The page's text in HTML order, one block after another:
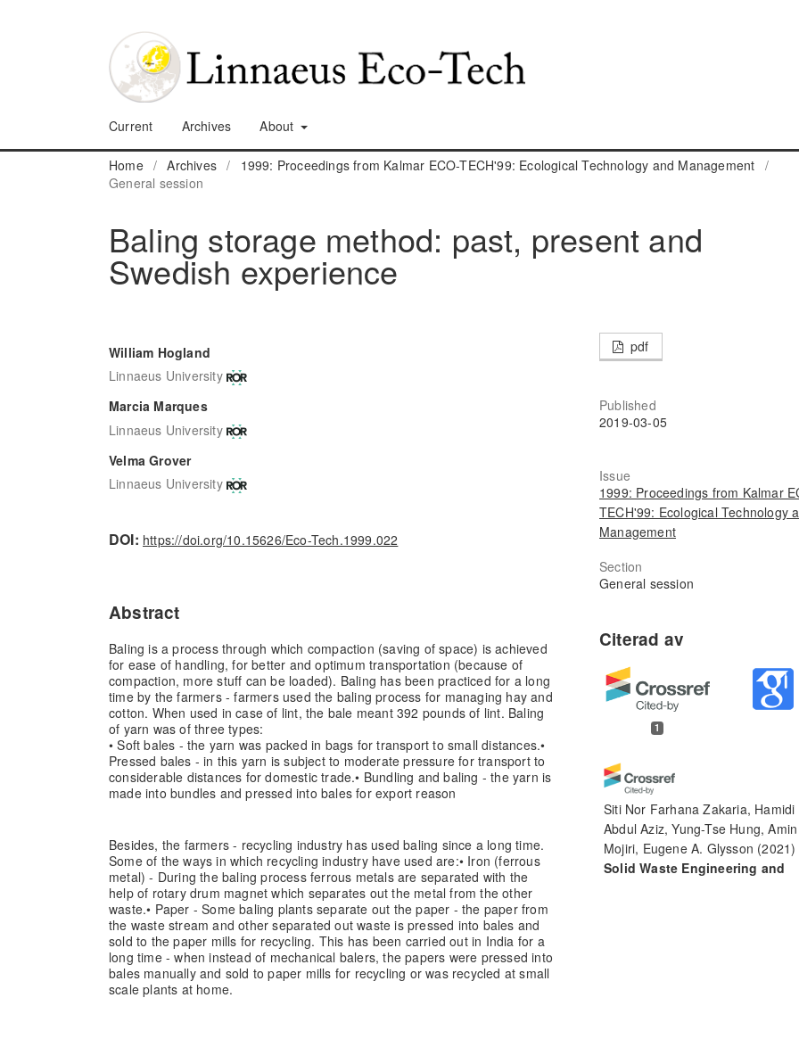
Current Archives About
Home / Archives / 1999: Proceedings from Kalmar ECO-TECH'99: Ecological Technology and Management /
General session
Baling storage method: past, present and
Swedish experience
William Hogland
Linnaeus University
Marcia Marques
Linnaeus University
Velma Grover
Linnaeus University
DOI: https://doi.org/10.15626/Eco-Tech.1999.022
Abstract
Baling is a process through which compaction (saving of space) is achieved
for ease of handling, for better and optimum transportation (because of
compaction, more stuff can be loaded). Baling has been practiced for a long
time by the farmers - farmers used the baling process for managing hay and
cotton. When used in case of lint, the bale meant 392 pounds of lint. Baling
of yarn was of three types:
• Soft bales - the yarn was packed in bags for transport to small distances.•
Pressed bales - in this yarn is subject to moderate pressure for transport to
considerable distances for domestic trade.• Bundling and baling - the yarn is
made into bundles and pressed into bales for export reason
Besides, the farmers - recycling industry has used baling since a long time.
Some of the ways in which recycling industry have used are:• Iron (ferrous
metal) - During the baling process ferrous metals are separated with the
help of rotary drum magnet which separates out the metal from the other
waste.• Paper - Some baling plants separate out the paper - the paper from
the waste stream and other separated out waste is pressed into bales and
sold to the paper mills for recycling. This has been carried out in India for a
long time - when instead of mechanical balers, the papers were pressed into
bales manually and sold to paper mills for recycling or was recycled at small
scale plants at home.
pdf
Published
2019-03-05
Issue
1999: Proceedings from Kalmar
TECH'99: Ecological Technology
Management
Section
General session
1
Siti Nor Farhana Zakaria, Hamidi
Abdul Aziz, Yung-Tse Hung, Amin
Mojiri, Eugene A. Glysson (2021)
Solid Waste Engineering and